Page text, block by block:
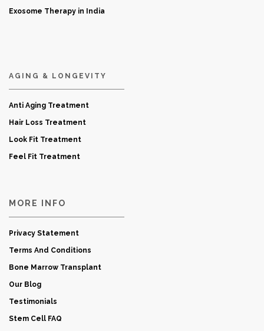
Exosome Therapy in India
AGING & LONGEVITY
Anti Aging Treatment
Hair Loss Treatment
Look Fit Treatment
Feel Fit Treatment
MORE INFO
Privacy Statement
Terms And Conditions
Bone Marrow Transplant
Our Blog
Testimonials
Stem Cell FAQ